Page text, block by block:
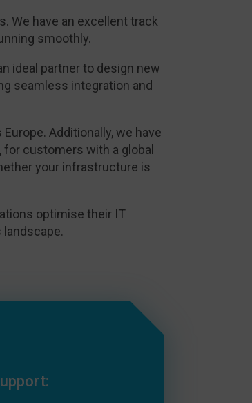
We have an excellent track
smoothly.
ideal partner to design new
seamless integration and
Additionally, we have
for customers with a global
your infrastructure is
optimise their IT